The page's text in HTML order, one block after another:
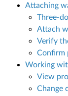
Attaching
Three-
Attach
Verify
Confirm
Working
View
Change